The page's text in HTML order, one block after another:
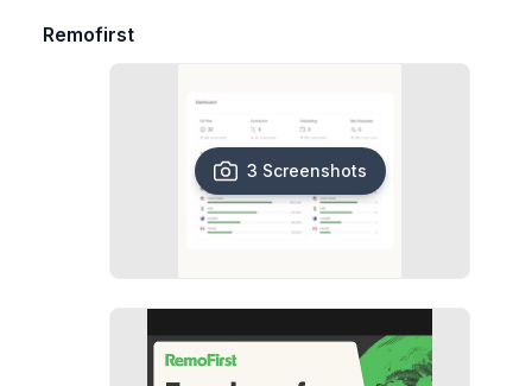
Remofirst
3 Screenshots